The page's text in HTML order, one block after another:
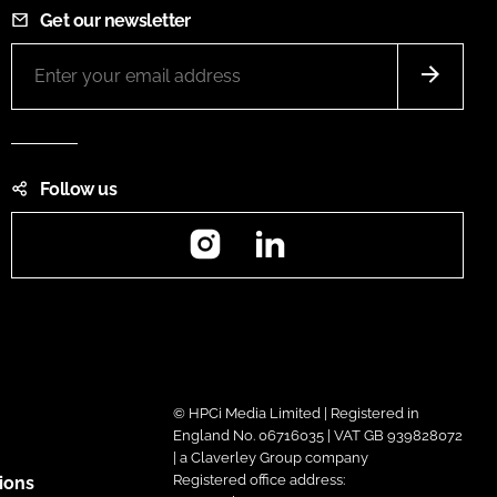
Get our newsletter
Follow us
Instagram
© HPCi Media Limited | Registered in
England No. 06716035 | VAT GB 939828072
| a Claverley Group company
Registered office address: